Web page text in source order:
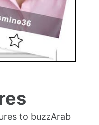
to buzzArab